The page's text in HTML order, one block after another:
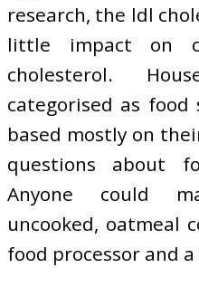
research, the ldl
little impact on
cholesterol.
categorised as
based mostly on
questions about
Anyone could
uncooked, oatmeal
food processor and